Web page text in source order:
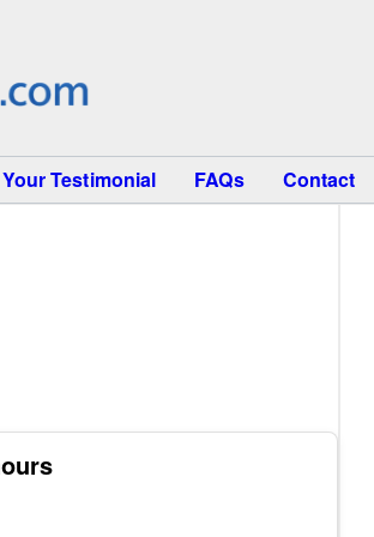
Testimonial FAQs Contact